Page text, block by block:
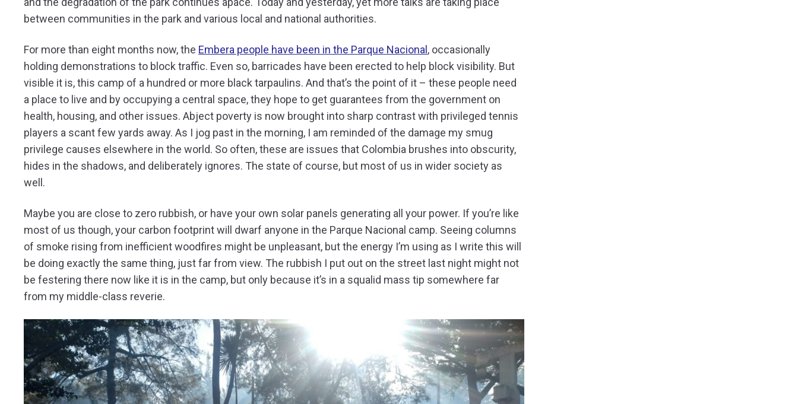
between communities in the park and various local and national authorities.
For more than eight months now, the Embera people have been in the Parque Nacional , occasionally
holding demonstrations to block traffic. Even so, barricades have been erected to help block visibility. But
visible it is, this camp of a hundred or more black tarpaulins. And that’s the point of it – these people need
a place to live and by occupying a central space, they hope to get guarantees from the government on
health, housing, and other issues. Abject poverty is now brought into sharp contrast with privileged tennis
players a scant few yards away. As I jog past in the morning, I am reminded of the damage my smug
privilege causes elsewhere in the world. So often, these are issues that Colombia brushes into obscurity,
hides in the shadows, and deliberately ignores. The state of course, but most of us in wider society as
well.
Maybe you are close to zero rubbish, or have your own solar panels generating all your power. If you’re like
most of us though, your carbon footprint will dwarf anyone in the Parque Nacional camp. Seeing columns
of smoke rising from inefficient woodfires might be unpleasant, but the energy I’m using as I write this will
be doing exactly the same thing, just far from view. The rubbish I put out on the street last night might not
be festering there now like it is in the camp, but only because it’s in a squalid mass tip somewhere far
from my middle-class reverie.